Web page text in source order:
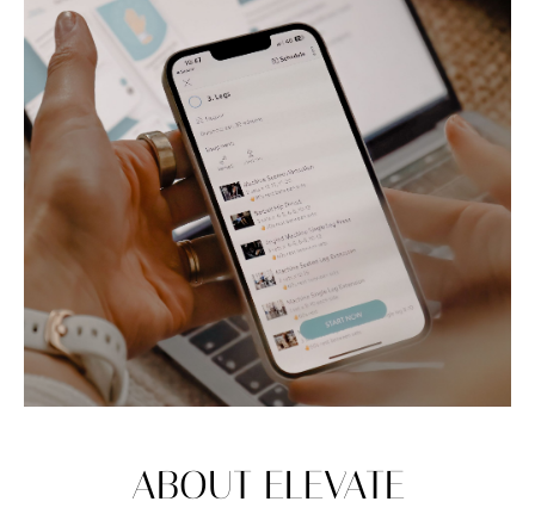
ABOUT ELEVATE